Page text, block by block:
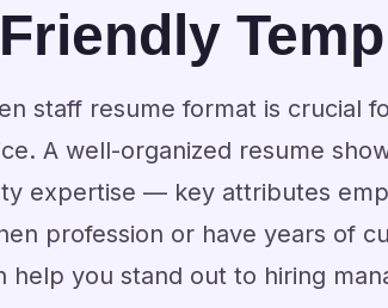
staff resume format is crucial
A well-organized resume
expertise — key attributes
profession or have years of
you stand out to hiring